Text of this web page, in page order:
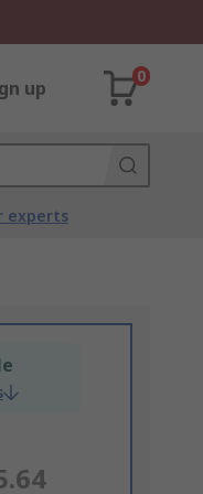
up
0
experts